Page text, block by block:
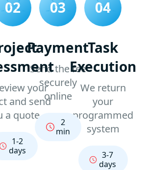
02
your
and send
a quote
1-2
days
03
Payment
Send the fee
securely
online
2
min
04
Task
Execution
We return
your
programmed
system
3-7
days